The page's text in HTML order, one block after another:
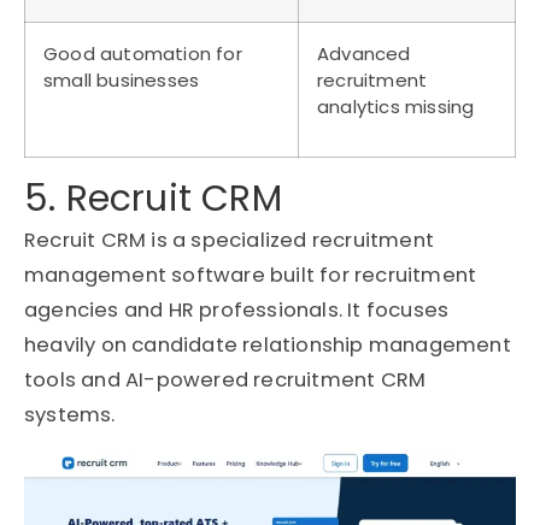
Good automation for
small businesses
Advanced
recruitment
analytics missing
5. Recruit CRM
Recruit CRM is a specialized recruitment
management software built for recruitment
agencies and HR professionals. It focuses
heavily on candidate relationship management
tools and AI-powered recruitment CRM
systems.